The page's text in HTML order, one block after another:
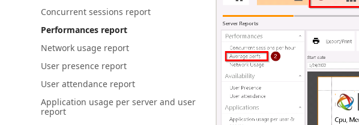
Concurrent sessions report
Performances report
Network usage report
User presence report
User attendance report
Application usage per server and user
report